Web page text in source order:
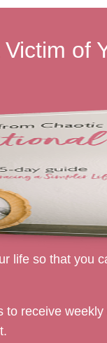
of
life so that you
receive